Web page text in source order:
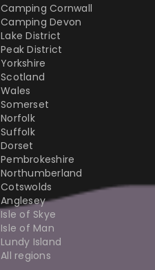
Camping Cornwall
Camping Devon
Lake District
Peak District
Yorkshire
Scotland
Wales
Somerset
Norfolk
Suffolk
Dorset
Pembrokeshire
Northumberland
Cotswolds
Anglesey
Isle of Skye
Isle of Man
Lundy Island
All regions